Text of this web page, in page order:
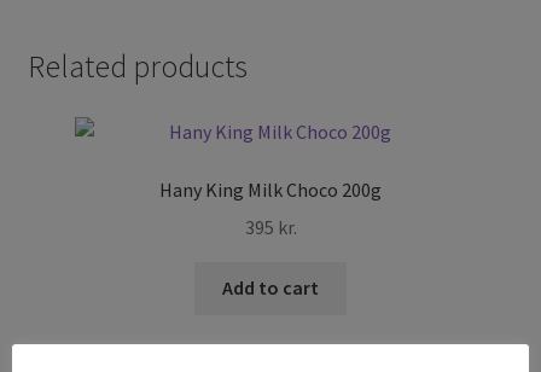
Related products
Hany King Milk Choco 200g
395 kr.
Add to cart